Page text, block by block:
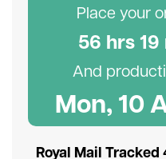
Place your
56 hrs 19
And
Mon, 10
Royal Mail Tracked